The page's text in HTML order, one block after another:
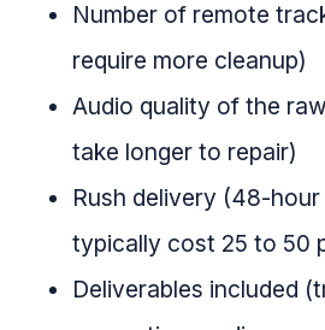
Number of remote
require more cleanup)
Audio quality of the
take longer to repair)
Rush delivery (48-
typically cost 25 to 50
Deliverables included